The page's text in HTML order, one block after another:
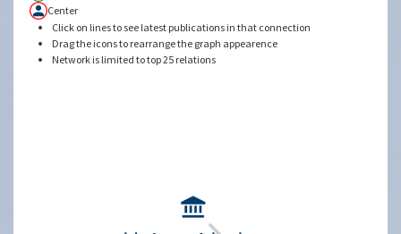
Center
Click on lines to see latest publications in that connection
Drag the icons to rearrange the graph appearence
Network is limited to top 25 relations